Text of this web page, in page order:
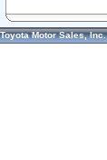
Toyota Motor Sales, Inc.